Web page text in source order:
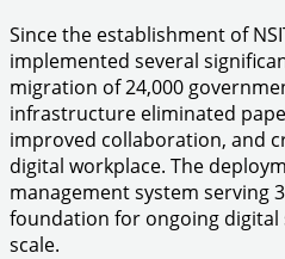
Since the establishment of
implemented several
migration of 24,000
infrastructure eliminated
improved collaboration, and
digital workplace. The
management system serving
foundation for ongoing digital
scale.